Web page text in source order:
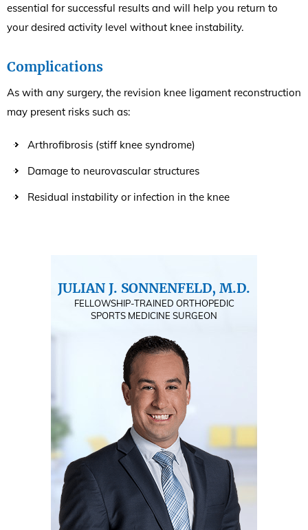
essential for successful results and will help you return to
your desired activity level without knee instability.
Complications
As with any surgery, the revision knee ligament reconstruction
may present risks such as:
Arthrofibrosis (stiff knee syndrome)
Damage to neurovascular structures
Residual instability or infection in the knee
JULIAN J. SONNENFELD, M.D.
FELLOWSHIP-TRAINED ORTHOPEDIC
SPORTS MEDICINE SURGEON